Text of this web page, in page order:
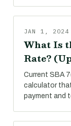
JAN 1, 2024
What Is
Rate?
Current SBA
calculator
payment and